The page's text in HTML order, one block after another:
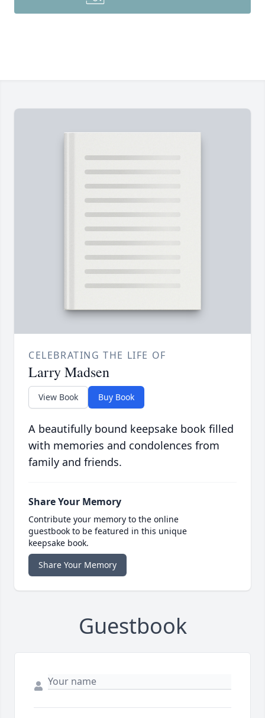
CELEBRATING THE LIFE OF
Larry Madsen
View Book Buy Book
A beautifully bound keepsake book filled
with memories and condolences from
family and friends.
Share Your Memory
Contribute your memory to the online
guestbook to be featured in this unique
keepsake book.
Share Your Memory
Guestbook